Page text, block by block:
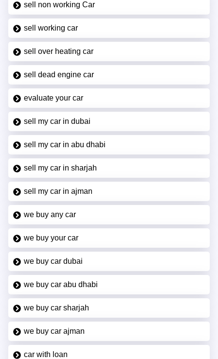
sell non working Car
sell working car
sell over heating car
sell dead engine car
evaluate your car
sell my car in dubai
sell my car in abu dhabi
sell my car in sharjah
sell my car in ajman
we buy any car
we buy your car
we buy car dubai
we buy car abu dhabi
we buy car sharjah
we buy car ajman
car with loan